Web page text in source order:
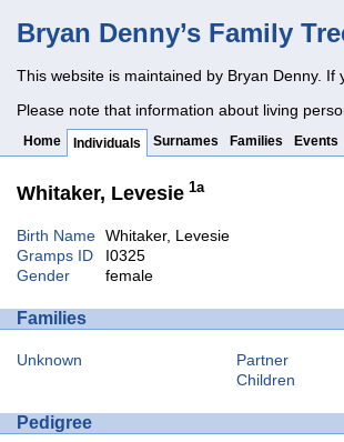
Bryan Denny’s Family
This website is maintained by Bryan Denny.
Please note that information about living
Home Individuals Surnames Families Events
Whitaker, Levesie 1a
Birth Name Whitaker, Levesie
Gramps ID
I0325
Gender
female
Families
Unknown Partner
Children
Pedigree